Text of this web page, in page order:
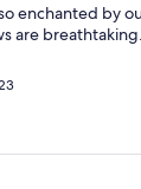
enchanted by
are